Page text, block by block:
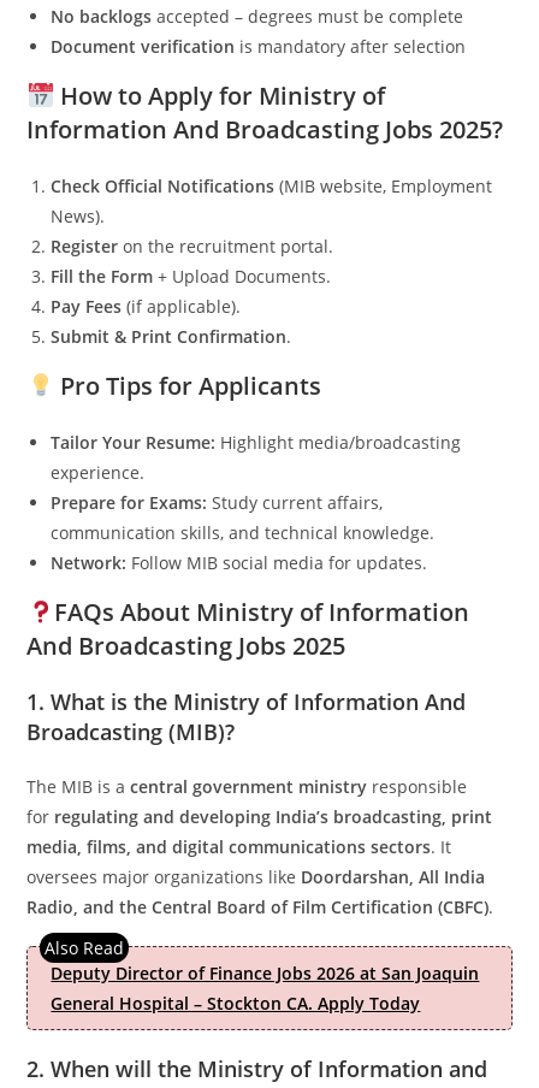
No backlogs accepted – degrees must be complete
Document verification is mandatory after selection
How to Apply for Ministry of
Information And Broadcasting Jobs 2025?
Check Official Notifications (MIB website, Employment
News).
Register on the recruitment portal.
Fill the Form + Upload Documents.
Pay Fees (if applicable).
Submit & Print Confirmation.
Pro Tips for Applicants
Tailor Your Resume: Highlight media/broadcasting
experience.
Prepare for Exams: Study current affairs,
communication skills, and technical knowledge.
Network: Follow MIB social media for updates.
FAQs About Ministry of Information
And Broadcasting Jobs 2025
1. What is the Ministry of Information And
Broadcasting (MIB)?
The MIB is acentral government ministry responsible
for regulating and developing India’s broadcasting, print
media, films, and digital communications sectors. It
oversees major organizations like Doordarshan, All India
Radio, and the Central Board of Film Certification (CBFC).
Deputy Director of Finance Jobs 2026 at San Joaquin
General Hospital – Stockton CA. Apply Today
2. When will the Ministry of Information and